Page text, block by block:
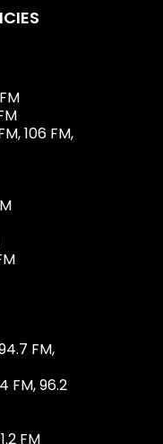
106 FM,
FM,
FM, 96.2
FM